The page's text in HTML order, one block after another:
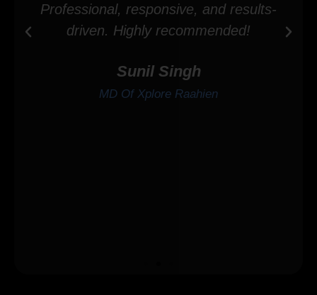
Professional, responsive, and results-
driven. Highly recommended!
Sunil Singh
MD Of Xplore Raahien